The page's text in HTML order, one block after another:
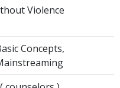
Violence
Concepts,